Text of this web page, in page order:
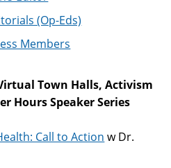
(Op-Eds)
Members
Town Halls, Activism
Hours Speaker Series
Call to Action w Dr.